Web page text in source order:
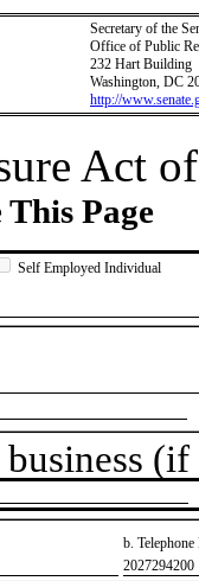
Secretary of the
Office of Public
232 Hart Building
Washington, DC
http://
Act
Page
Self Employed Individual
b.
​2027294200